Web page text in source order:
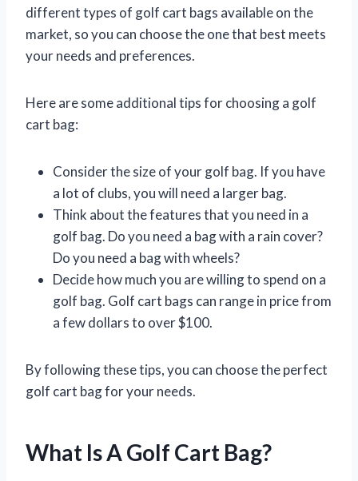
different types of golf cart bags available on the
market, so you can choose the one that best meets
your needs and preferences.
Here are some additional tips for choosing a golf
cart bag:
Consider the size of your golf bag. If you have
a lot of clubs, you will need a larger bag.
Think about the features that you need in a
golf bag. Do you need a bag with a rain cover?
Do you need a bag with wheels?
Decide how much you are willing to spend on a
golf bag. Golf cart bags can range in price from
a few dollars to over $100.
By following these tips, you can choose the perfect
golf cart bag for your needs.
What Is A Golf Cart Bag?